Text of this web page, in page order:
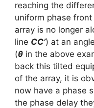
reaching the
uniform phase
array is no longer
line CC’) at an
(θ in the above
back this tilted
of the array, it is
now have a phase
the phase delay